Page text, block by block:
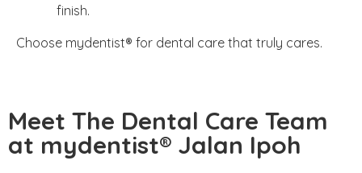
finish.
Choose mydentist® for dental care that truly cares.
Meet The Dental Care Team
at mydentist® Jalan Ipoh